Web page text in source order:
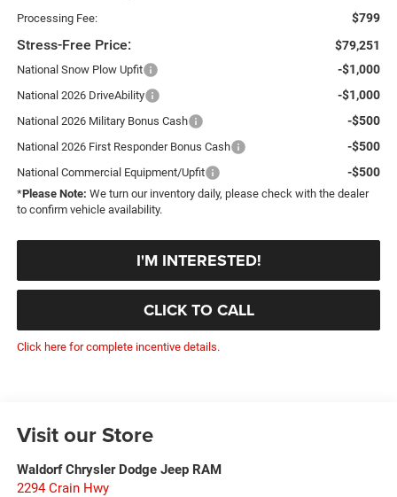
Processing Fee: $799
Stress-Free Price: $79,251
National Snow Plow Upfit -$1,000
National 2026 DriveAbility -$1,000
National 2026 Military Bonus Cash -$500
National 2026 First Responder Bonus Cash -$500
National Commercial Equipment/Upfit -$500
*Please Note: We turn our inventory daily, please check with the dealer
to confirm vehicle availability.
I'M INTERESTED!
CLICK TO CALL
Click here for complete incentive details.
Visit our Store
Waldorf Chrysler Dodge Jeep RAM
2294 Crain Hwy